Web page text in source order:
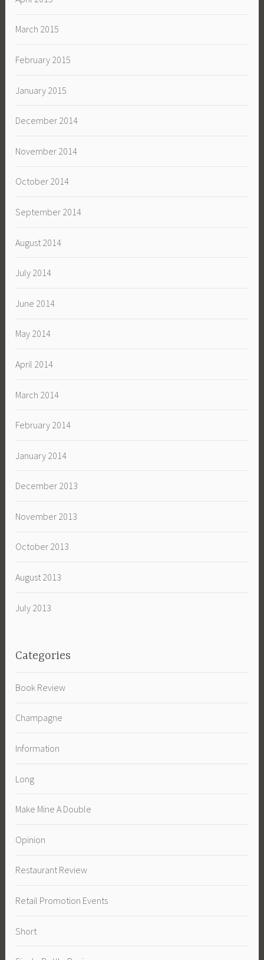
March 2015
February 2015
January 2015
December 2014
November 2014
October 2014
September 2014
August 2014
July 2014
June 2014
May 2014
April 2014
March 2014
February 2014
January 2014
December 2013
November 2013
October 2013
August 2013
July 2013
Categories
Book Review
Champagne
Information
Long
Make Mine A Double
Opinion
Restaurant Review
Retail Promotion Events
Short